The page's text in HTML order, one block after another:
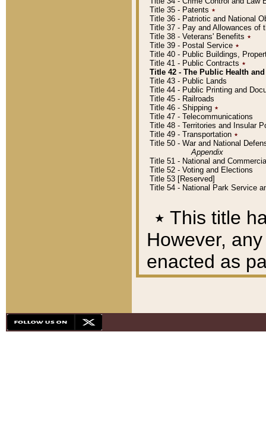
Title 35 - Patents ٭
Title 36 - Patriotic and National
Title 37 - Pay and Allowances of
Title 38 - Veterans' Benefits ٭
Title 39 - Postal Service ٭
Title 40 - Public Buildings,
Title 41 - Public Contracts ٭
Title 42 - The Public Health
Title 43 - Public Lands
Title 44 - Public Printing and
Title 45 - Railroads
Title 46 - Shipping ٭
Title 47 - Telecommunications
Title 48 - Territories and Insular
Title 49 - Transportation ٭
Title 50 - War and National
Appendix
Title 51 - National and
Title 52 - Voting and Elections
Title 53 [Reserved]
Title 54 - National Park Service
٭ This title
However,
enacted as